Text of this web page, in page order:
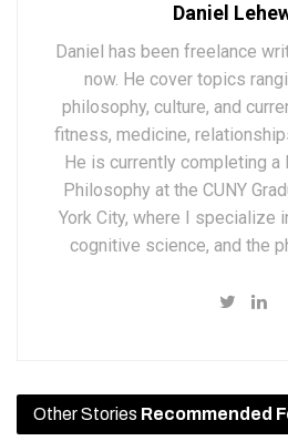
Daniel
Daniel has been freelance
now. He cover topics
philosophy, culture, and
fitness, medicine,
He is currently completing a
Philosophy at the CUNY
York City, where I specialize
cognitive science, and the
Other Stories Recommended